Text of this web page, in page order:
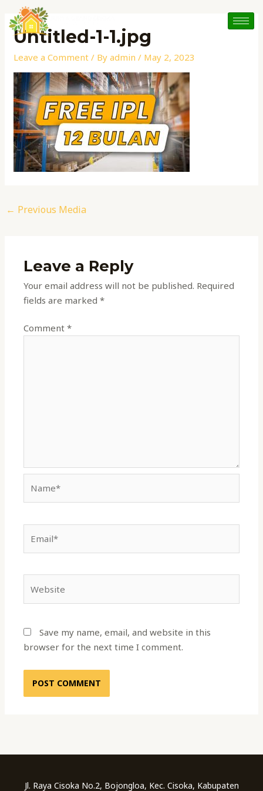
content
Untitled-1-1.jpg
Leave a Comment / Byadmin/ May 2, 2023
Post
navigation
← Previous Media
Leave a Reply
Your email address will not be published. Required
fields are marked*
Comment*
Save my name, email, and website in this
browser for the next time I comment.
Jl. Raya Cisoka No.2, Bojongloa, Kec. Cisoka, Kabupaten